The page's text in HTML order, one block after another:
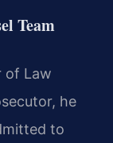
Team
of Law
he
to